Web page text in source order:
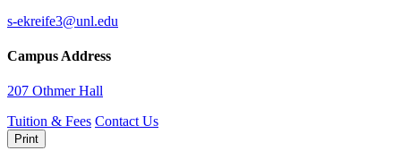
s-ekreife3@unl.edu
Campus Address
207 Othmer Hall
Tuition & Fees Contact Us
Print